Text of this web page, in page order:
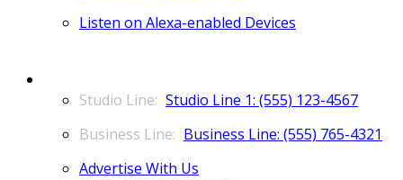
Listen on Alexa-enabled Devices
Studio Line 1: (555) 123-4567
Business Line: (555) 765-4321
Advertise With Us